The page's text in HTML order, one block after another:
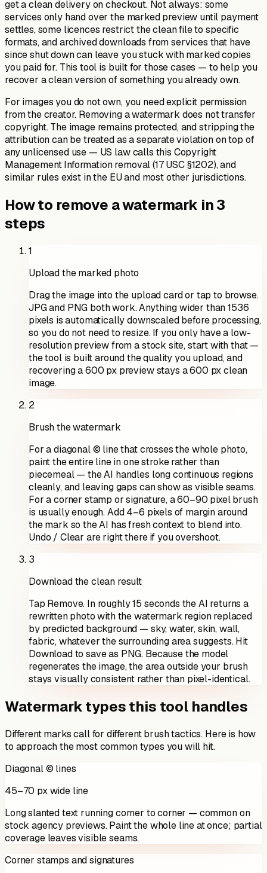
get a clean delivery on checkout. Not always: some
services only hand over the marked preview until payment
settles, some licences restrict the clean file to specific
formats, and archived downloads from services that have
since shut down can leave you stuck with marked copies
you paid for. This tool is built for those cases — to help you
recover a clean version of something you already own.
For images you do not own, you need explicit permission
from the creator. Removing a watermark does not transfer
copyright. The image remains protected, and stripping the
attribution can be treated as a separate violation on top of
any unlicensed use — US law calls this Copyright
Management Information removal (17 USC §1202), and
similar rules exist in the EU and most other jurisdictions.
How to remove a watermark in 3
steps
1
Upload the marked photo
Drag the image into the upload card or tap to browse.
JPG and PNG both work. Anything wider than 1536
pixels is automatically downscaled before processing,
so you do not need to resize. If you only have a low-
resolution preview from a stock site, start with that —
the tool is built around the quality you upload, and
recovering a 600 px preview stays a 600 px clean
image.
2
Brush the watermark
For a diagonal © line that crosses the whole photo,
paint the entire line in one stroke rather than
piecemeal — the AI handles long continuous regions
cleanly, and leaving gaps can show as visible seams.
For a corner stamp or signature, a 60–90 pixel brush
is usually enough. Add 4–6 pixels of margin around
the mark so the AI has fresh context to blend into.
Undo / Clear are right there if you overshoot.
3
Download the clean result
Tap Remove. In roughly 15 seconds the AI returns a
rewritten photo with the watermark region replaced
by predicted background — sky, water, skin, wall,
fabric, whatever the surrounding area suggests. Hit
Download to save as PNG. Because the model
regenerates the image, the area outside your brush
stays visually consistent rather than pixel-identical.
Watermark types this tool handles
Different marks call for different brush tactics. Here is how
to approach the most common types you will hit.
Diagonal © lines
45–70 px wide line
Long slanted text running corner to corner — common on
stock agency previews. Paint the whole line at once; partial
coverage leaves visible seams.
Corner stamps and signatures